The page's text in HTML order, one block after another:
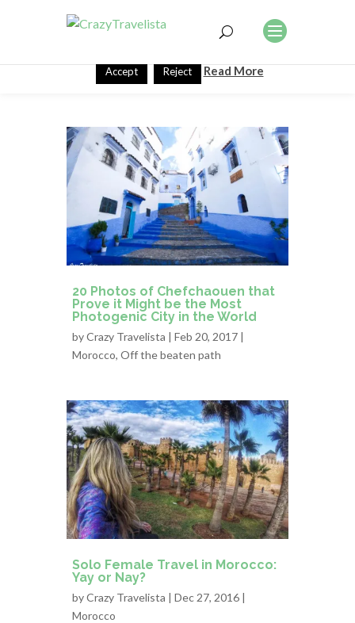
20 Photos of Chefchaouen that
Prove it Might be the Most
Photogenic City in the World
byCrazy Travelista | Feb 20, 2017 |
Morocco, Off the beaten path
Solo Female Travel in Morocco:
Yay or Nay?
byCrazy Travelista | Dec 27, 2016 |
Morocco
This website uses cookies to improve your experience. We'll
assume you're ok with this, but you can opt-out if you wish.
Accept Reject Read More